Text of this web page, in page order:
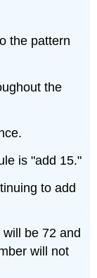
the pattern
the
is "add 15."
to add
be 72 and
will not